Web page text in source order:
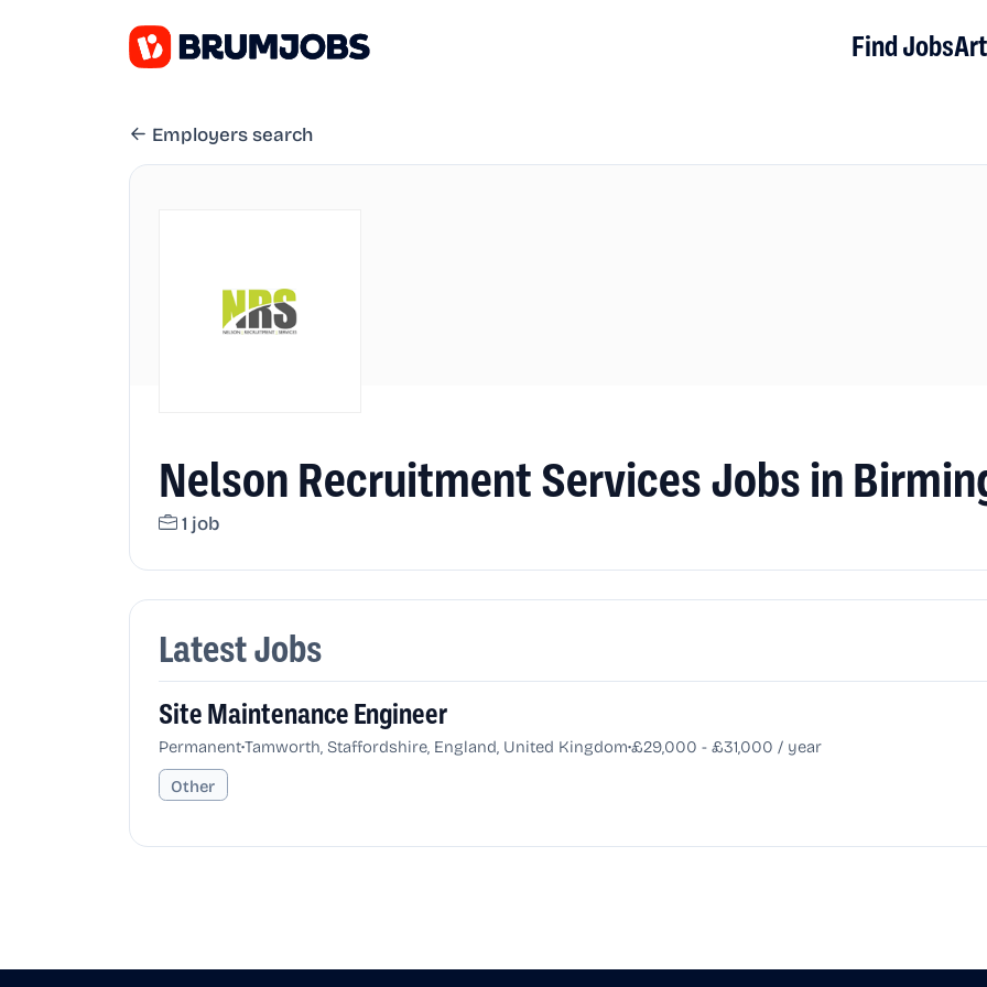
Find Jobs
Employers search
Nelson Recruitment Services Jobs in
1 job
Latest Jobs
Site Maintenance Engineer
Permanent•Tamworth, Staffordshire, England, United Kingdom•£29,000 - £31,000 / year
Other